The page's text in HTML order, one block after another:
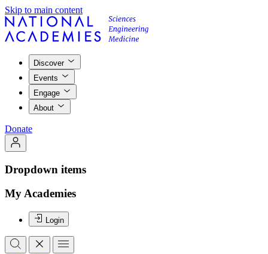
Skip to main content
Discover
Events
Engage
About
Donate
Dropdown items
My Academies
Login